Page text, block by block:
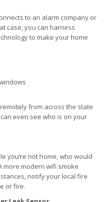
to an alarm company or
case, you can harness
to make your home
from across the state
even see who is on your
you’re not home, who would
more modern wifi smoke
notify your local fire
or fire.